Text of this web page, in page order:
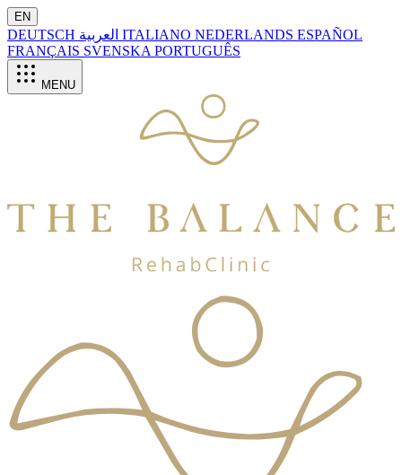
EN
DEUTSCH ITALIANO NEDERLANDS ESPAÑOL
FRANÇAIS SVENSKA PORTUGUÊS
MENU